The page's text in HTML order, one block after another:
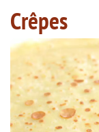
Crêpes